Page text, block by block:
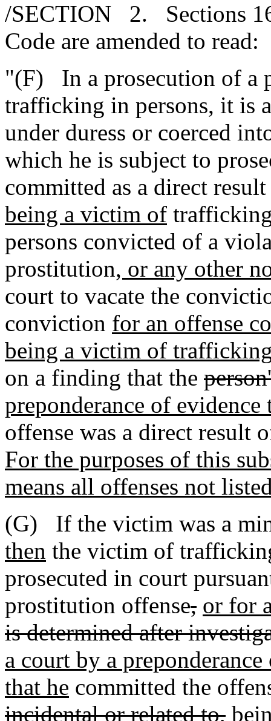
/SECTION 2. Sections
Code are amended to read:
"(F) In a prosecution of a
trafficking in persons, it is
under duress or coerced
which he is subject to
committed as a direct
being a victim of
persons convicted of a
prostitution, or any other
court to vacate the
conviction for an offense
being a victim of
on a finding that the
preponderance of evidence
offense was a direct result
For the purposes of this
means all offenses not
(G) If the victim was a
then the victim of
prosecuted in court
prostitution offense, or for
is determined after
a court by a
that he committed the
incidental or related to,